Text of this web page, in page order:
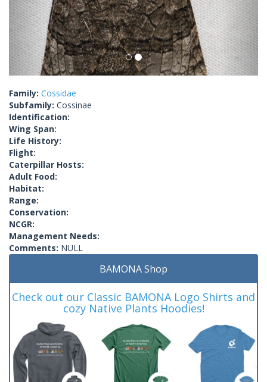
Family: Cossidae
Subfamily: Cossinae
Identification:
Wing Span:
Life History:
Flight:
Caterpillar Hosts:
Adult Food:
Habitat:
Range:
Conservation:
NCGR:
Management Needs:
Comments: NULL
BAMONA Shop
Check out our Classic BAMONA Logo Shirts and
cozy Native Plants Hoodies!